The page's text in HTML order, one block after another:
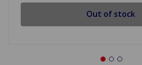
Out of stock